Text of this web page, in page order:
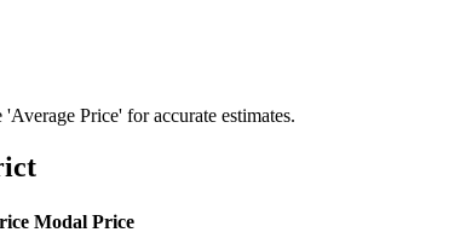
Price' for accurate estimates.
Modal Price